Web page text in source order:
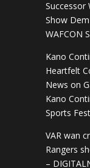
Successor
Show
WAFCON
Kano
Heartfelt
News on
Kano
Sports
VAR wan
Rangers
–